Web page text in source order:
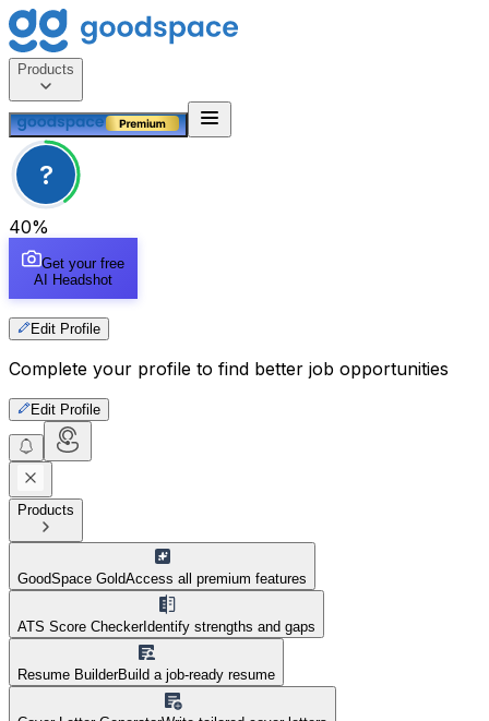
Products
?
40%
Get your free
AI Headshot
Edit Profile
Complete your profile to find better job opportunities
Edit Profile
Products
GoodSpace GoldAccess all premium features
ATS Score CheckerIdentify strengths and gaps
Resume BuilderBuild a job-ready resume